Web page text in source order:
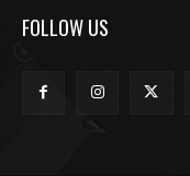
FOLLOW US